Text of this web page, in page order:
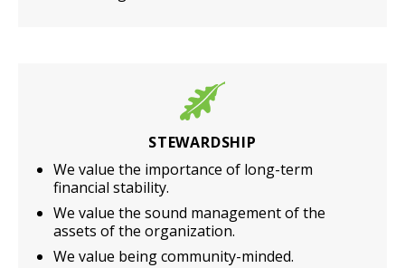
STEWARDSHIP
We value the importance of long-term
financial stability.
We value the sound management of the
assets of the organization.
We value being community-minded.